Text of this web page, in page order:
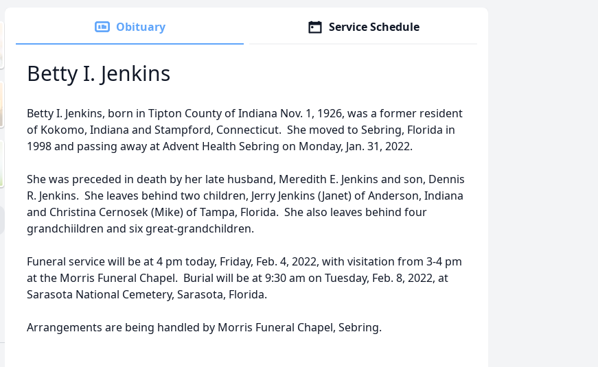
Obituary Service Schedule
Betty I. Jenkins
Betty I. Jenkins, born in Tipton County of Indiana Nov. 1, 1926, was a former resident
of Kokomo, Indiana and Stampford, Connecticut. She moved to Sebring, Florida in
1998 and passing away at Advent Health Sebring on Monday, Jan. 31, 2022.
She was preceded in death by her late husband, Meredith E. Jenkins and son, Dennis
R. Jenkins. She leaves behind two children, Jerry Jenkins (Janet) of Anderson, Indiana
and Christina Cernosek (Mike) of Tampa, Florida. She also leaves behind four
grandchiildren and six great-grandchildren.
Funeral service will be at 4 pm today, Friday, Feb. 4, 2022, with visitation from 3-4 pm
at the Morris Funeral Chapel. Burial will be at 9:30 am on Tuesday, Feb. 8, 2022, at
Sarasota National Cemetery, Sarasota, Florida.
Arrangements are being handled by Morris Funeral Chapel, Sebring.